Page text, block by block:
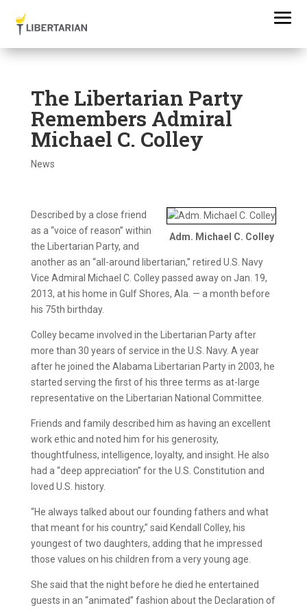
The Libertarian Party
Remembers Admiral
Michael C. Colley
News
Adm. Michael C. Colley
Described by a close friend
as a “voice of reason” within
the Libertarian Party, and
another as an “all-around libertarian,” retired U.S. Navy
Vice Admiral Michael C. Colley passed away on Jan. 19,
2013, at his home in Gulf Shores, Ala. — a month before
his 75th birthday.
Colley became involved in the Libertarian Party after
more than 30 years of service in the U.S. Navy. A year
after he joined the Alabama Libertarian Party in 2003, he
started serving the first of his three terms as at-large
representative on the Libertarian National Committee.
Friends and family described him as having an excellent
work ethic and noted him for his generosity,
thoughtfulness, intelligence, loyalty, and insight. He also
had a “deep appreciation” for the U.S. Constitution and
loved U.S. history.
“He always talked about our founding fathers and what
that meant for his country,” said Kendall Colley, his
youngest of two daughters, adding that he impressed
those values on his children from a very young age.
She said that the night before he died he entertained
guests in an “animated” fashion about the Declaration of